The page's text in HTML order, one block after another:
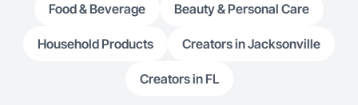
Food & Beverage Beauty & Personal Care
Household Products Creators in Jacksonville
Creators in FL